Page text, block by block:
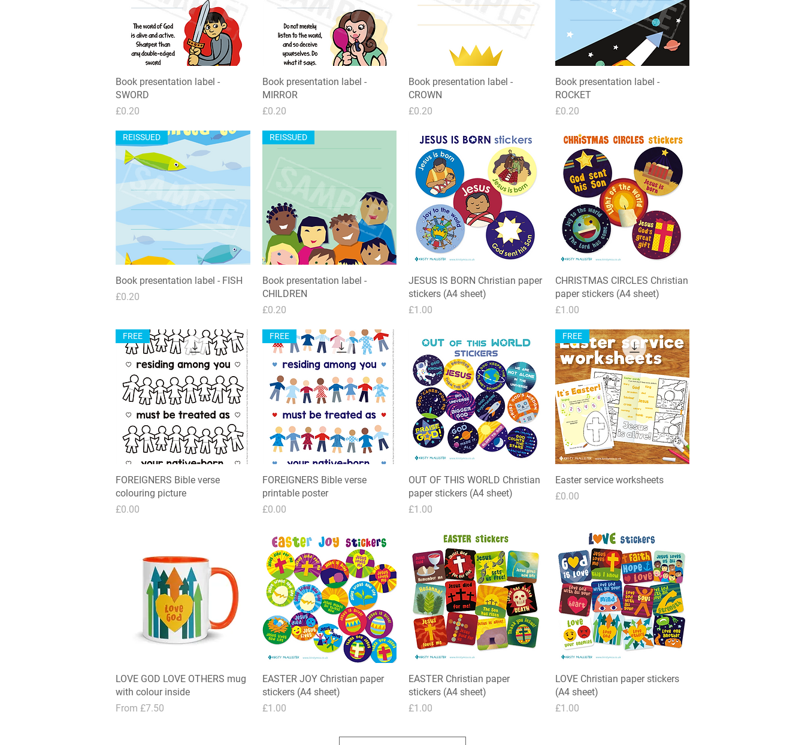
Quick View
Book presentation label -
SWORD
Price
£0.20
Quick View
Book presentation label -
MIRROR
Price
£0.20
Quick View
Book presentation label -
CROWN
Price
£0.20
Quick View
Book presentation label -
ROCKET
Price
£0.20
Quick View
REISSUED
Book presentation label - FISH
Price
£0.20
Quick View
REISSUED
Book presentation label -
CHILDREN
Price
£0.20
Quick View
JESUS IS BORN Christian paper
stickers (A4 sheet)
Price
£1.00
Quick View
CHRISTMAS CIRCLES Christian
paper stickers (A4 sheet)
Price
£1.00
Quick View
FREE
FOREIGNERS Bible verse
colouring picture
Price
£0.00
Quick View
FREE
FOREIGNERS Bible verse
printable poster
Price
£0.00
Quick View
OUT OF THIS WORLD Christian
paper stickers (A4 sheet)
Price
£1.00
Quick View
FREE
Easter service worksheets
Price
£0.00
Quick View
LOVE GOD LOVE OTHERS mug
with colour inside
From £7.50
Sale Price
Quick View
EASTER JOY Christian paper
stickers (A4 sheet)
Price
£1.00
Quick View
EASTER Christian paper
stickers (A4 sheet)
Price
£1.00
Quick View
LOVE Christian paper stickers
(A4 sheet)
Price
£1.00